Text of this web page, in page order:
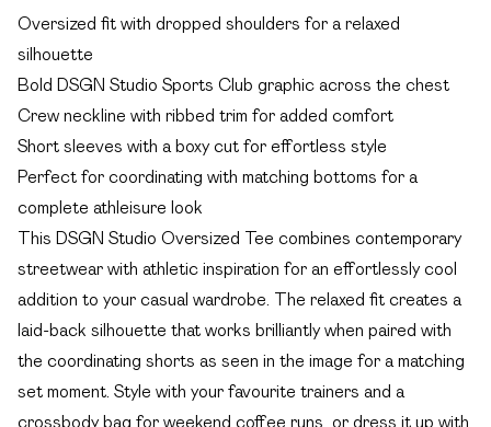
Oversized fit with dropped shoulders for a relaxed
silhouette
Bold DSGN Studio Sports Club graphic across the chest
Crew neckline with ribbed trim for added comfort
Short sleeves with a boxy cut for effortless style
Perfect for coordinating with matching bottoms for a
complete athleisure look
This DSGN Studio Oversized Tee combines contemporary
streetwear with athletic inspiration for an effortlessly cool
addition to your casual wardrobe. The relaxed fit creates a
laid-back silhouette that works brilliantly when paired with
the coordinating shorts as seen in the image for a matching
set moment. Style with your favourite trainers and a
crossbody bag for weekend coffee runs, or dress it up with